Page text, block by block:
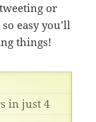
or
easy you’ll
things!
in just 4